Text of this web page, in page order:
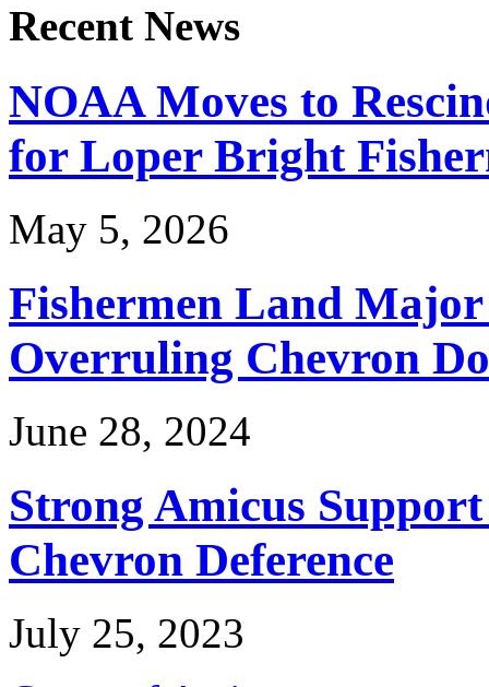
Recent News
NOAA Moves to
for Loper Bright
May 5, 2026
Fishermen Land
Overruling Chevron
June 28, 2024
Strong Amicus
Chevron Deference
July 25, 2023